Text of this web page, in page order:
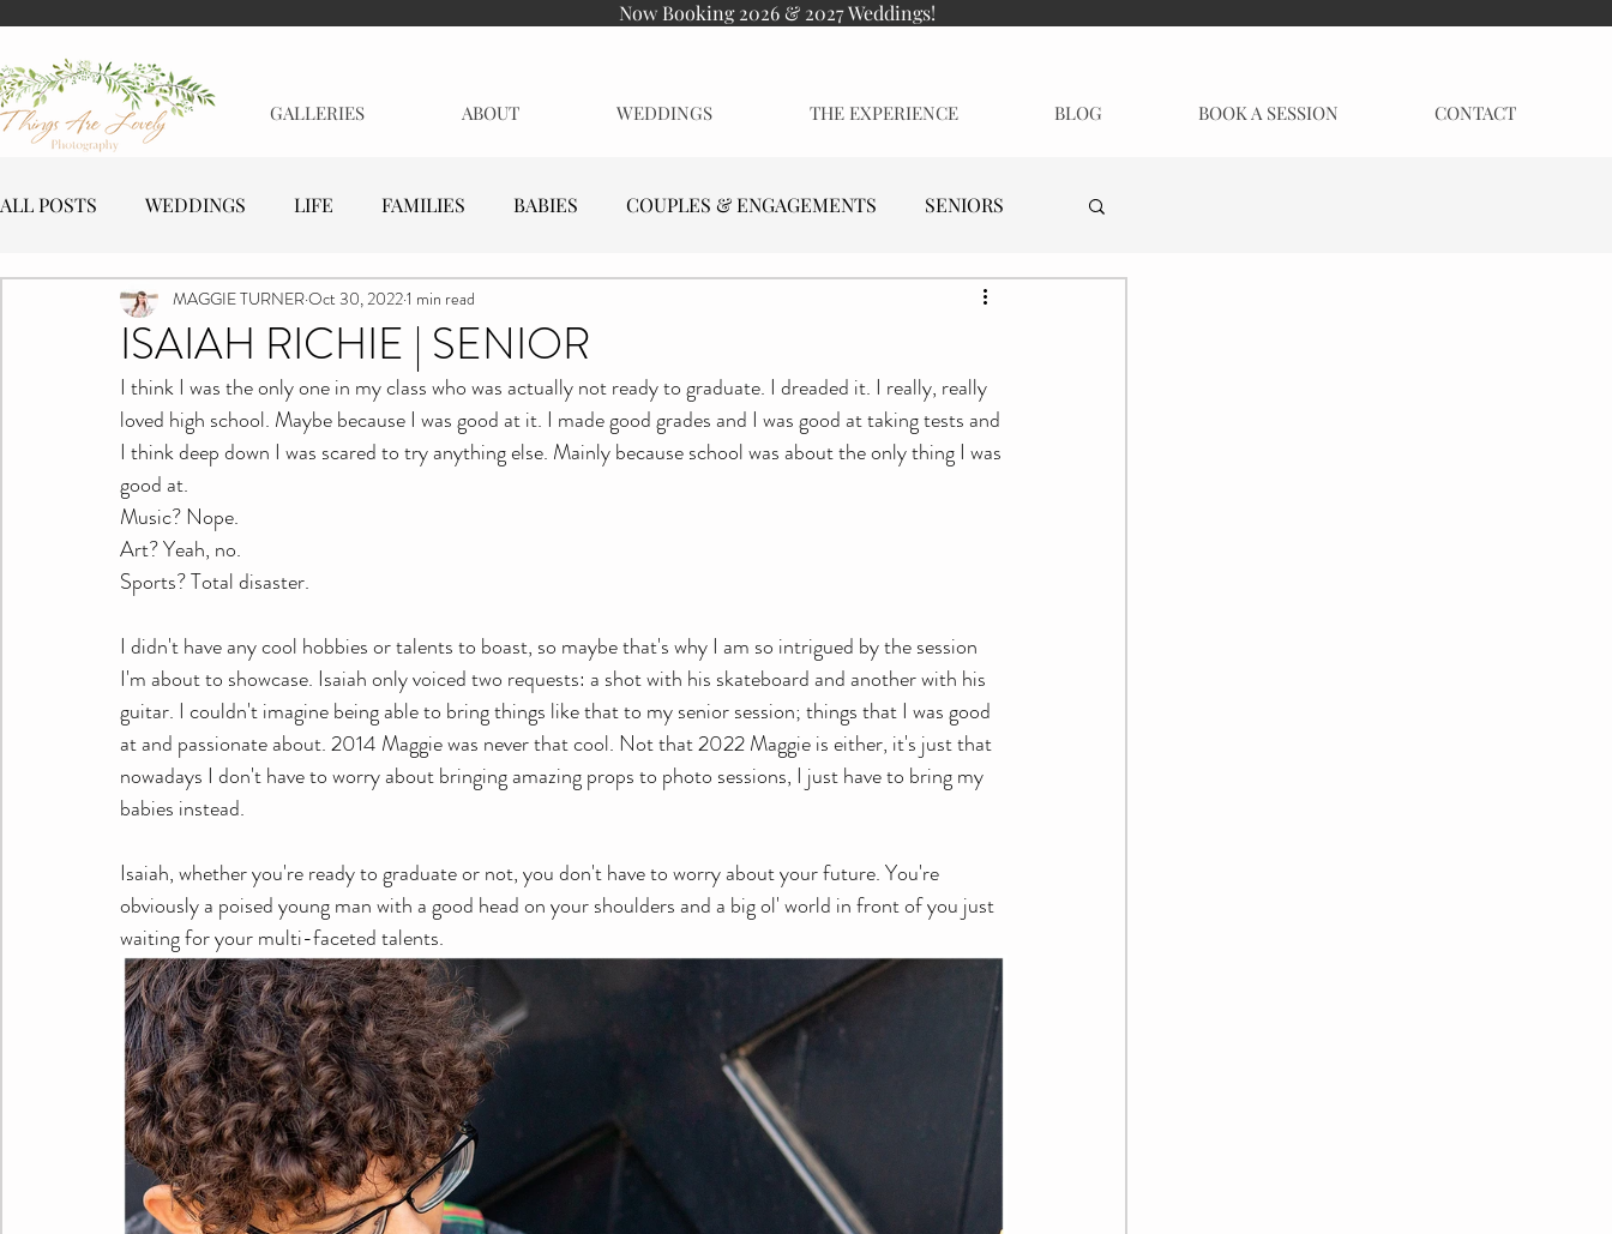
Now Booking 2026 & 2027 Weddings!
GALLERIES ABOUT WEDDINGS THE EXPERIENCE BLOG BOOK A SESSION CONTACT
ALL POSTS WEDDINGS LIFE FAMILIES BABIES COUPLES & ENGAGEMENTS SENIORS
MATERNITY EVENTS BUSINESSES
ISAIAH RICHIE | SENIOR
MAGGIE TURNEROct 30, 20221 min read
I think I was the only one in my class who was actually not ready to graduate. I dreaded it. I really, really
loved high school. Maybe because I was good at it. I made good grades and I was good at taking tests and
I think deep down I was scared to try anything else. Mainly because school was about the only thing I was
good at.
Music? Nope.
Art? Yeah, no.
Sports? Total disaster.
I didn't have any cool hobbies or talents to boast, so maybe that's why I am so intrigued by the session
I'm about to showcase. Isaiah only voiced two requests: a shot with his skateboard and another with his
guitar. I couldn't imagine being able to bring things like that to my senior session; things that I was good
at and passionate about. 2014 Maggie was never that cool. Not that 2022 Maggie is either, it's just that
nowadays I don't have to worry about bringing amazing props to photo sessions, I just have to bring my
babies instead.
Isaiah, whether you're ready to graduate or not, you don't have to worry about your future. You're
obviously a poised young man with a good head on your shoulders and a big ol' world in front of you just
waiting for your multi-faceted talents.